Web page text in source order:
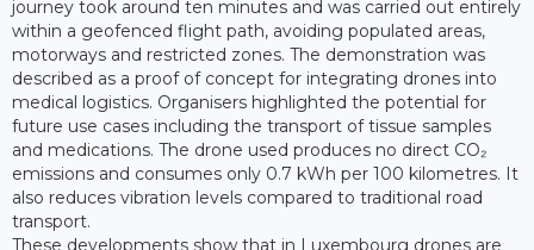
journey took around ten minutes and was carried out entirely
within a geofenced flight path, avoiding populated areas,
motorways and restricted zones. The demonstration was
described as a proof of concept for integrating drones into
medical logistics. Organisers highlighted the potential for
future use cases including the transport of tissue samples
and medications. The drone used produces no direct CO₂
emissions and consumes only 0.7 kWh per 100 kilometres. It
also reduces vibration levels compared to traditional road
transport.
These developments show that in Luxembourg drones are